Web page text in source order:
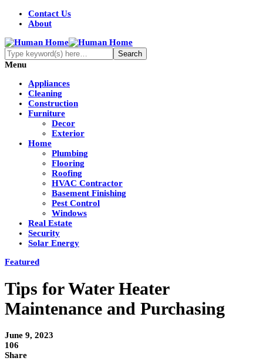
Contact Us
About
Menu
Appliances
Cleaning
Construction
Furniture
Decor
Exterior
Home
Plumbing
Flooring
Roofing
HVAC Contractor
Basement Finishing
Pest Control
Windows
Real Estate
Security
Solar Energy
Featured
Tips for Water Heater
Maintenance and Purchasing
June 9, 2023
106
Share